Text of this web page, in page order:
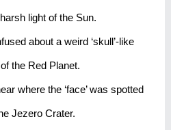
light of the Sun.
about a weird ‘skull’-like
the Red Planet.
where the ‘face’ was spotted
Jezero Crater.